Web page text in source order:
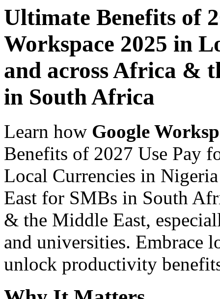
Ultimate Benefits of
Workspace 2025 in
and across Africa &
in South Africa
Learn how Google
Benefits of 2027 Use Pay
Local Currencies in
East for SMBs in South
& the Middle East,
and universities. Embrace
unlock productivity